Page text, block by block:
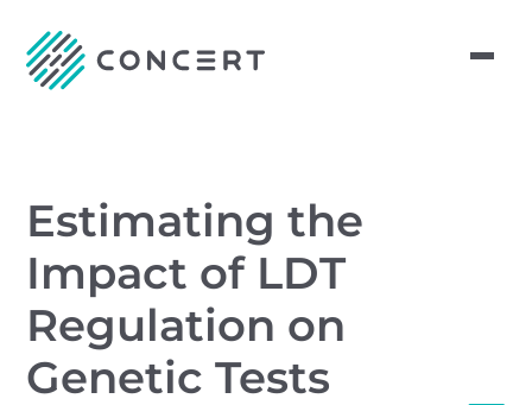
Estimating the
Impact of LDT
Regulation on
Genetic Tests